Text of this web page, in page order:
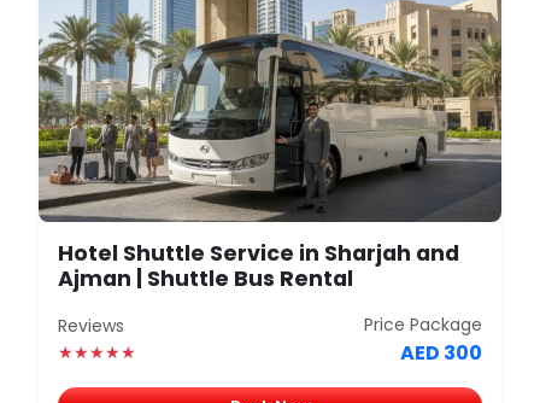
Hotel Shuttle Service in Sharjah and
Ajman | Shuttle Bus Rental
Reviews
★★★★★
Price Package
AED 300